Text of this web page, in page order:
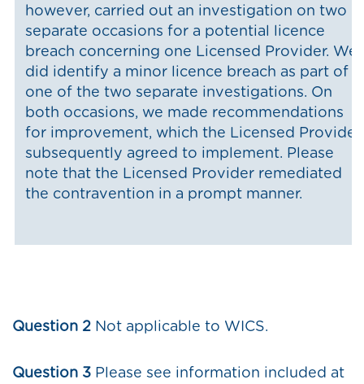
however, carried out an investigation on two
separate occasions for a potential licence
breach concerning one Licensed Provider. We
did identify a minor licence breach as part of
one of the two separate investigations. On
both occasions, we made recommendations
for improvement, which the Licensed Provider
subsequently agreed to implement. Please
note that the Licensed Provider remediated
the contravention in a prompt manner.
Question 2 Not applicable to WICS.
Question 3 Please see information included at